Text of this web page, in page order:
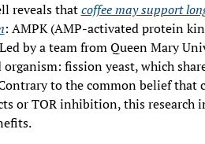
reveals that coffee may support
: AMPK (AMP-activated protein
by a team from Queen Mary
fission yeast, which
to the common belief that
or TOR inhibition, this research